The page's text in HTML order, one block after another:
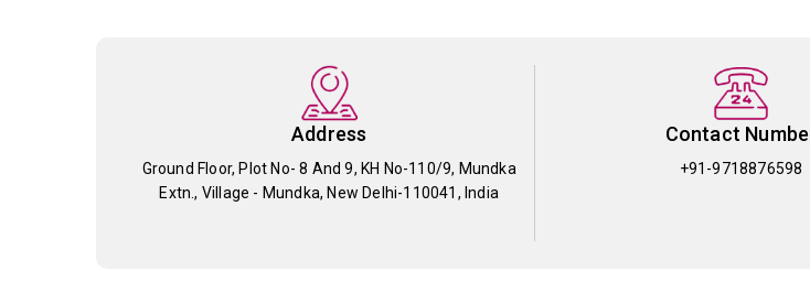
Address
Ground Floor, Plot No- 8 And 9, KH No-110/9, Mundka
Extn., Village - Mundka, New Delhi-110041, India
Contact
+91-9718876598